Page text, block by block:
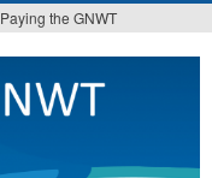
Paying the GNWT